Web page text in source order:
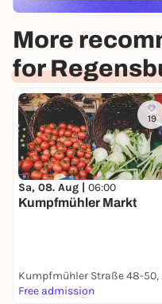
More
for
19
Sa, 08. Aug | 06:00
Kumpfmühler Markt
Free admission